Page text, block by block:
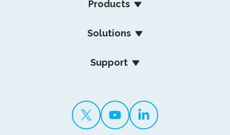
Products
Solutions
Support